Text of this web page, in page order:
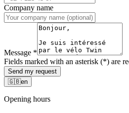
Company name
Message *
Fields marked with an asterisk (*) are
Send my request
🇬🇧en
Opening hours